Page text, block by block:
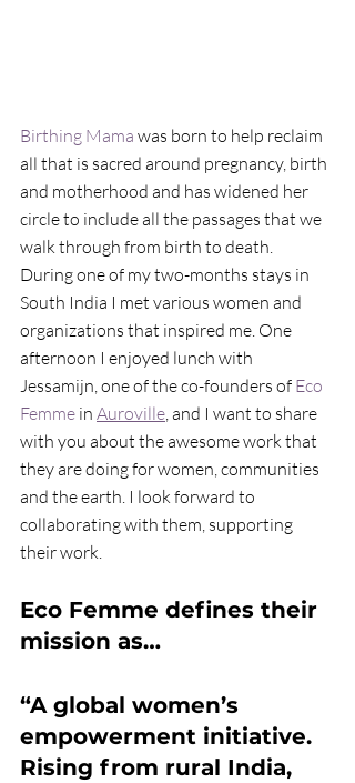
Birthing Mama was born to help reclaim
all that is sacred around pregnancy, birth
and motherhood and has widened her
circle to include all the passages that we
walk through from birth to death.
During one of my two-months stays in
South India I met various women and
organizations that inspired me. One
afternoon I enjoyed lunch with
Jessamijn, one of the co-founders of Eco
Femme in Auroville , and I want to share
with you about the awesome work that
they are doing for women, communities
and the earth. I look forward to
collaborating with them, supporting
their work.
Eco Femme defines their
mission as…
“A global women’s
empowerment initiative.
Rising from rural India,